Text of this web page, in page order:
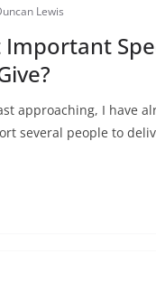
Lewis
approaching, I have
several people to